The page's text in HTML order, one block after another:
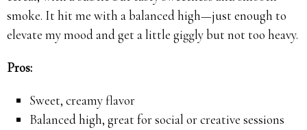
smoke. It hit me with a balanced high—just enough to
elevate my mood and get a little giggly but not too heavy.
Pros:
Sweet, creamy flavor
Balanced high, great for social or creative sessions